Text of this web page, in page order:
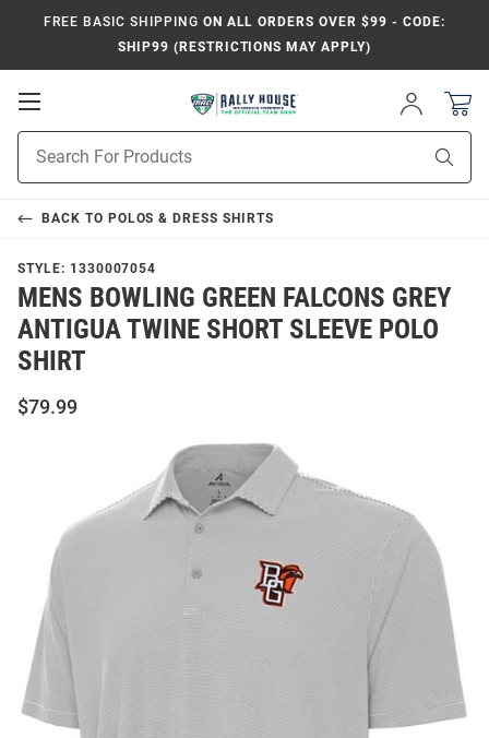
FREE BASIC SHIPPING ON ALL ORDERS OVER $99 - CODE:
SHIP99 (RESTRICTIONS MAY APPLY)
Open
Navigation
Sign
In
Search
BACK TO POLOS & DRESS SHIRTS
STYLE: 1330007054
MENS BOWLING GREEN FALCONS GREY
ANTIGUA TWINE SHORT SLEEVE POLO
SHIRT
$79.99